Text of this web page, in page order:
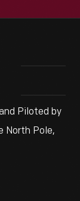
Piloted by
North Pole,